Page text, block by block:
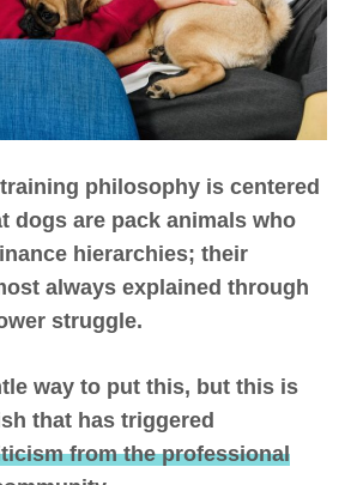
training philosophy is centered
dogs are pack animals who
hierarchies; their
always explained through
struggle.
way to put this, but this is
that has triggered
from the professional